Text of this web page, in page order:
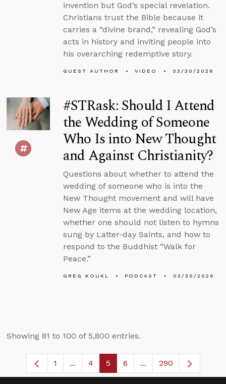
invention but God’s special revelation.
Christians trust the Bible because it
carries a “divine brand,” revealing God’s
acts in history and inviting people into
his overarching redemptive story.
GUEST AUTHOR VIDEO 03/30/2026
#STRask: Should I Attend
the Wedding of Someone
Who Is into New Thought
and Against Christianity?
Questions about whether to attend the
wedding of someone who is into the
New Thought movement and will have
New Age items at the wedding location,
whether one should not listen to hymns
sung by Latter-day Saints, and how to
respond to the Buddhist “Walk for
Peace.”
GREG KOUKL PODCAST 03/30/2026
Showing 81 to 100 of 5,800 entries.
Page
1 ...Intermediate Pages Use TAB to
Page
4 Page
5 Page
6 ...Intermediate Pages
290